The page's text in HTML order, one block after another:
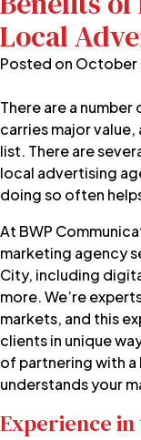
Local
Posted on October
There are a
carries major
list. There are
local advertising
doing so often
At BWP
marketing agency
City, including
more. We’re
markets, and this
clients in unique
of partnering with
understands your
Experience